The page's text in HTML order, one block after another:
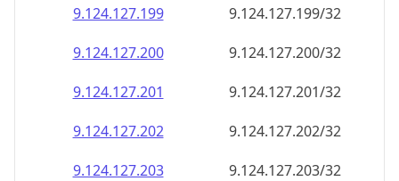
9.124.127.199
9.124.127.199/32
9.124.127.200
9.124.127.200/32
9.124.127.201
9.124.127.201/32
9.124.127.202
9.124.127.202/32
9.124.127.203
9.124.127.203/32